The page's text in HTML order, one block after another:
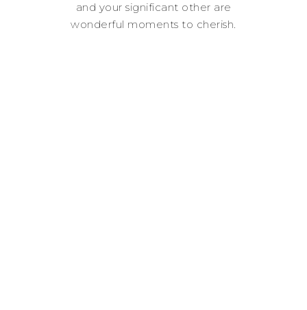
and your significant other are
wonderful moments to cherish.